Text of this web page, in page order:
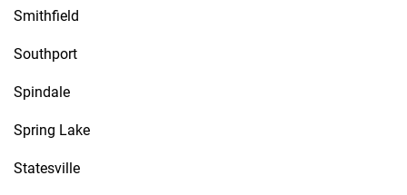
Smithfield
Southport
Spindale
Spring Lake
Statesville